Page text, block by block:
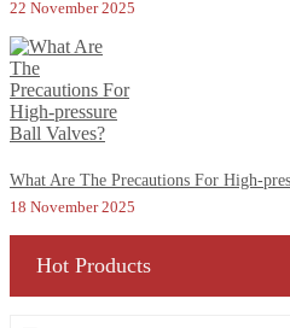
22 November 2025
What Are The Precautions For High-
18 November 2025
Hot Products